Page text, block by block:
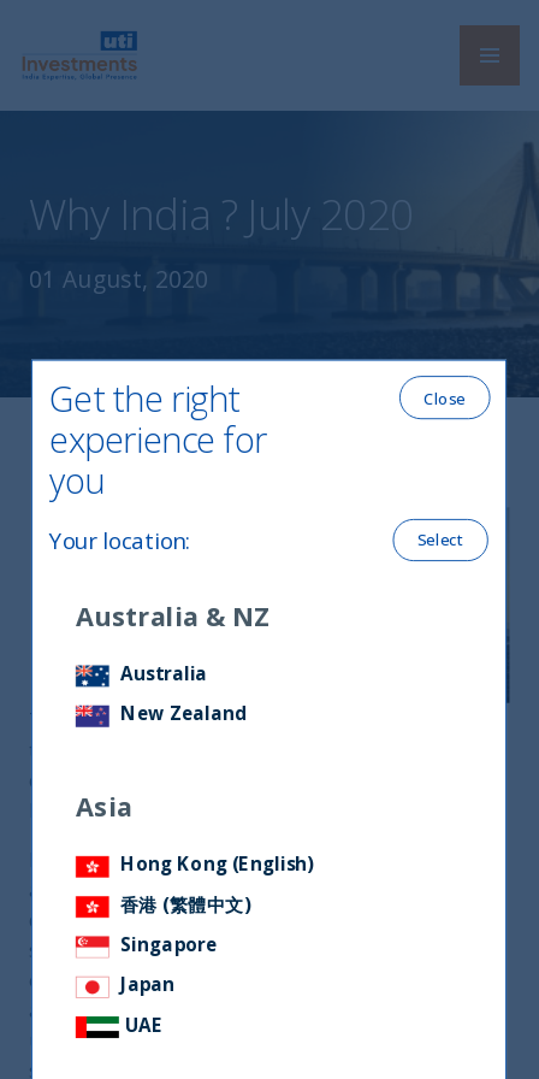
Why India ? July 2020
01 August, 2020
The world is going through a profound
transformation as we de-globalize and learn to
cope with Low Growth, Low Interest-Rates and
Higher Unemployment.
In this changing world order, India has emerged as
a strong player. The sheer scale and stability of its
democratic ethos have given India geopolitical
significance. Its robust and sustainable economy is
expanding faster than all the developed countries
and most emerging countries. The pandemic is
unlikely to disrupt this growth trajectory
structurally.
Close
Get the right
experience for
you
Your location: Select
Australia & NZ
Australia
New Zealand
Asia
Hong Kong (English)
香港 (繁體中文)
Singapore
Japan
UAE